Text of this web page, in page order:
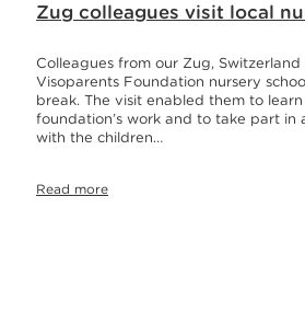
Zug colleagues visit local
Colleagues from our Zug,
Visoparents Foundation nursery
break. The visit enabled them to
foundation’s work and to take part in
with the children…
Read more